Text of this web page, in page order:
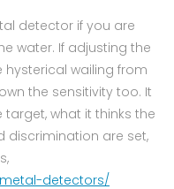
detector if you are
water. If adjusting the
wailing from
the sensitivity too. It
what it thinks the
discrimination are set,
detectors/